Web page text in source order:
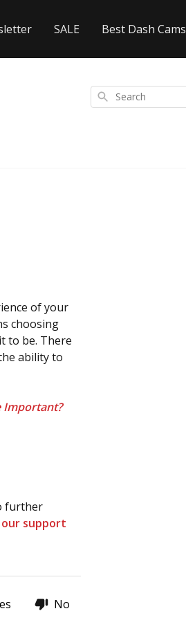
SALE Best Dash Cams
Search
of your
choosing
to be. There
ability to
Important?
further
support
No